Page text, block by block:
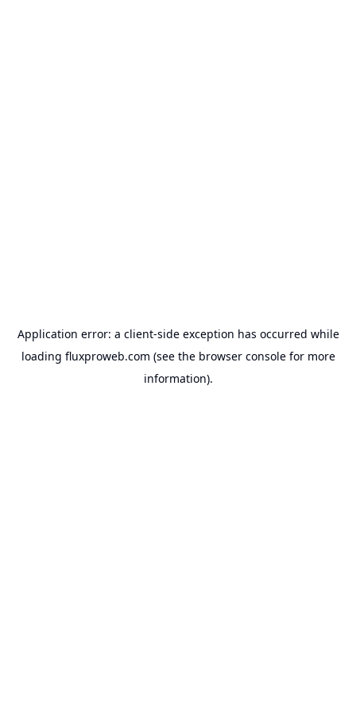
Application error: a client-side exception has occurred while
loading fluxproweb.com (see the browser consolefor more
information).